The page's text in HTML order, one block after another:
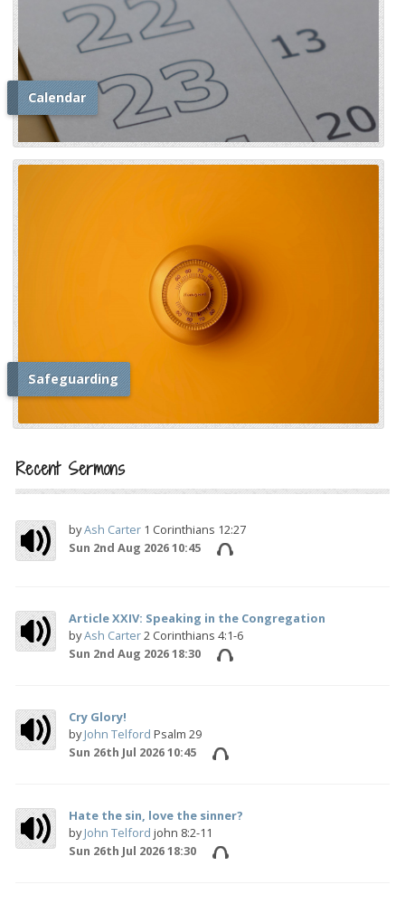
Calendar
Safeguarding
Recent Sermons
byAsh Carter 1 Corinthians 12:27
Sun 2nd Aug 2026 10:45
Article XXIV: Speaking in the Congregation
byAsh Carter2 Corinthians 4:1-6
Sun 2nd Aug 2026 18:30
Cry Glory!
byJohn Telford Psalm 29
Sun 26th Jul 2026 10:45
Hate the sin, love the sinner?
byJohn Telford john 8:2-11
Sun 26th Jul 2026 18:30